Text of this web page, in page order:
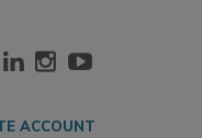
ACCOUNT